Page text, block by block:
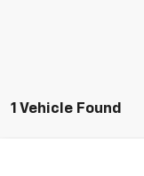
1 Vehicle Found